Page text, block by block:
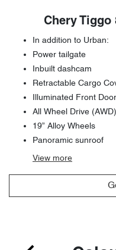
Chery Tiggo
In addition to Urban:
Power tailgate
Inbuilt dashcam
Retractable Cargo
Illuminated Front
All Wheel Drive (AWD)
19” Alloy Wheels
Panoramic sunroof
View more